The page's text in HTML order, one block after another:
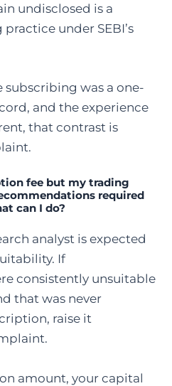
undisclosed is a
under SEBI’s
subscribing was a one-
and the experience
that contrast is
fee but my trading
required
can I do?
analyst is expected
If
consistently unsuitable
that was never
raise it
amount, your capital